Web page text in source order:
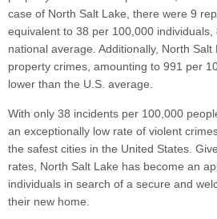
case of North Salt Lake, there were 9
equivalent to 38 per 100,000 individuals,
national average. Additionally, North
property crimes, amounting to 991 per
lower than the U.S. average.
With only 38 incidents per 100,000
an exceptionally low rate of violent
the safest cities in the United States.
rates, North Salt Lake has become an
individuals in search of a secure and
their new home.